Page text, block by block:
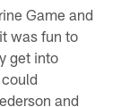
Game and
was fun to
get into
and